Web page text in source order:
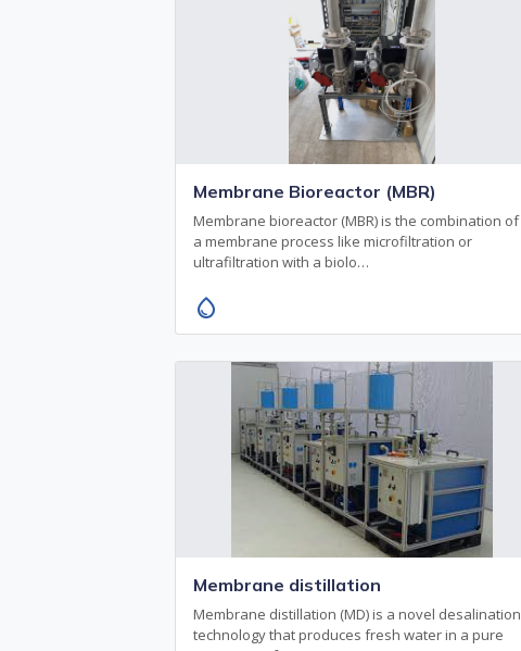
Membrane Bioreactor (MBR)
Membrane bioreactor (MBR) is the combination of
a membrane process like microfiltration or
ultrafiltration with a biolo…
water_drop
Membrane distillation
Membrane distillation (MD) is a novel desalination
technology that produces fresh water in a pure